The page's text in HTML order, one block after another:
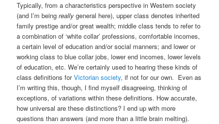
Typically, from a characteristics perspective in Western society
(and I’m beingreally general here), upper class denotes inherited
family prestige and/or great wealth; middle class tends to refer to
a combination of ‘white collar’ professions, comfortable incomes,
a certain level of education and/or social manners; and lower or
working class to blue collar jobs, lower end incomes, lower levels
of education, etc. We’re certainly used to hearing these kinds of
class definitions forVictorian society, if not for our own. Even as
I’m writing this, though, I find myself disagreeing, thinking of
exceptions, of variations within these definitions. How accurate,
how universal are these distinctions? I end up with more
questions than answers (and more than a little brain melting).